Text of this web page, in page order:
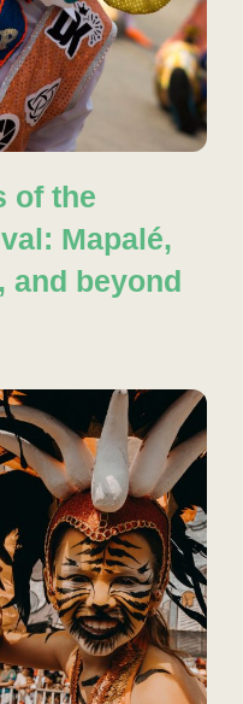
of the
Mapalé,
and beyond